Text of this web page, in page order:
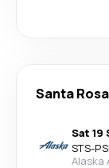
Santa Rosa
Sat 19
STS-
Alaska